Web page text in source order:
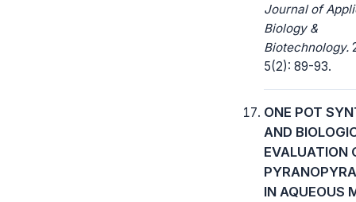
Journal of
Biology &
Biotechnology.
5(2): 89-93.
ONE POT
AND
EVALUATION
IN AQUEOUS